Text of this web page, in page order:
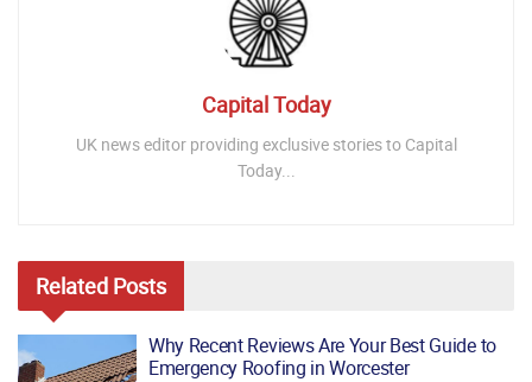
Capital Today
UK news editor providing exclusive stories to Capital
Today...
Related Posts
Why Recent Reviews Are Your Best Guide to
Emergency Roofing in Worcester